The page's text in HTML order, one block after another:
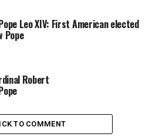
Leo XIV: First American elected
Pope
Robert
TO COMMENT